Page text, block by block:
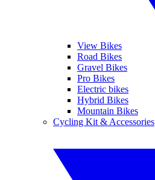
View Bikes
Road Bikes
Gravel Bikes
Pro Bikes
Electric bikes
Hybrid Bikes
Mountain Bikes
Cycling Kit & Accessories